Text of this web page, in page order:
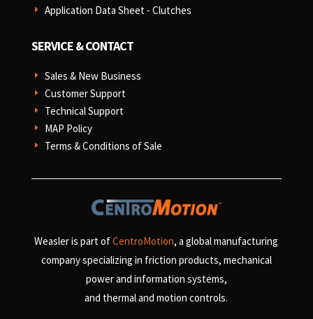
E Application Data Sheet - Clutches
SERVICE & CONTACT
E Sales & New Business
E Customer Support
E Technical Support
E MAP Policy
E Terms & Conditions of Sale
Weasler is part ofCentroMotion, a global manufacturing
company specializing in friction products, mechanical
power and information systems,
and thermal and motion controls.